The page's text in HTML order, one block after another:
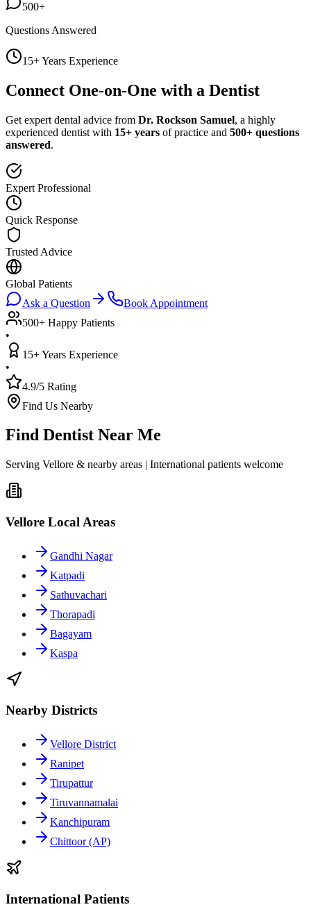
500+
Questions Answered
15+ Years Experience
Connect One-on-One with a Dentist
Get expert dental advice from Dr. Rockson Samuel, a highly
experienced dentist with 15+ years of practice and 500+ questions
answered.
Expert Professional
Quick Response
Trusted Advice
Global Patients
Ask a Question
Book Appointment
500+ Happy Patients
•
15+ Years Experience
•
4.9/5 Rating
Find Us Nearby
Find Dentist Near Me
Serving Vellore & nearby areas | International patients welcome
Vellore Local Areas
Gandhi Nagar
Katpadi
Sathuvachari
Thorapadi
Bagayam
Kaspa
Nearby Districts
Vellore District
Ranipet
Tirupattur
Tiruvannamalai
Kanchipuram
Chittoor (AP)
International Patients